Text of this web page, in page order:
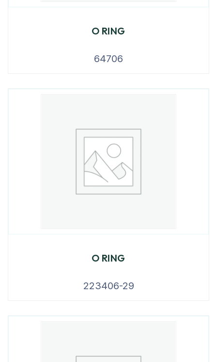
O RING
64706
O RING
223406-29